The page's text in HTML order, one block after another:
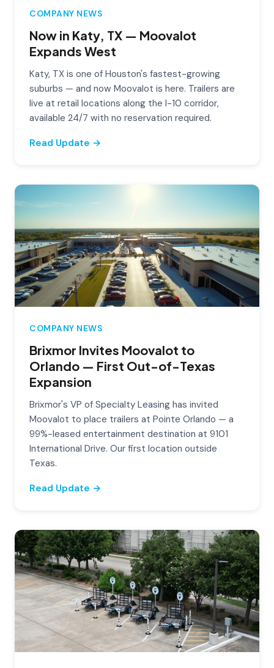
COMPANY NEWS
Now in Katy, TX — Moovalot
Expands West
Katy, TX is one of Houston's fastest-growing
suburbs — and now Moovalot is here. Trailers are
live at retail locations along the I-10 corridor,
available 24/7 with no reservation required.
Read Update →
COMPANY NEWS
Brixmor Invites Moovalot to
Orlando — First Out-of-Texas
Expansion
Brixmor's VP of Specialty Leasing has invited
Moovalot to place trailers at Pointe Orlando — a
99%-leased entertainment destination at 9101
International Drive. Our first location outside
Texas.
Read Update →